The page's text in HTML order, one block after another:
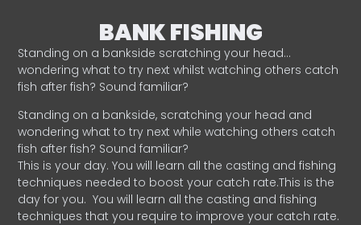
BANK FISHING
Standing on a bankside scratching your head…
wondering what to try next whilst watching others catch
fish after fish? Sound familiar?
Standing on a bankside, scratching your head and
wondering what to try next while watching others catch
fish after fish? Sound familiar?
This is your day. You will learn all the casting and fishing
techniques needed to boost your catch rate.This is the
day for you. You will learn all the casting and fishing
techniques that you require to improve your catch rate.